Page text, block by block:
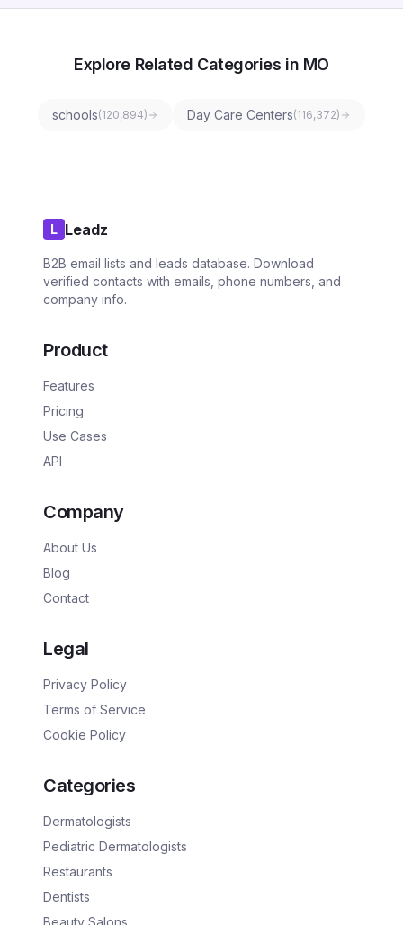
Explore Related Categories in MO
schools(120,894) Day Care Centers(116,372)
L Leadz
B2B email lists and leads database. Download
verified contacts with emails, phone numbers, and
company info.
Product
Features
Pricing
Use Cases
API
Company
About Us
Blog
Contact
Legal
Privacy Policy
Terms of Service
Cookie Policy
Categories
Dermatologists
Pediatric Dermatologists
Restaurants
Dentists
Beauty Salons